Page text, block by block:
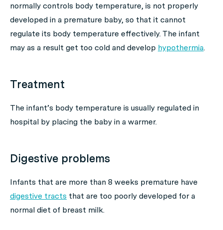
normally controls body temperature, is not properly
developed in a premature baby, so that it cannot
regulate its body temperature effectively. The infant
may as a result get too cold and develop hypothermia.
Treatment
The infant’s body temperature is usually regulated in
hospital by placing the baby in a warmer.
Digestive problems
Infants that are more than 8 weeks premature have
digestive tracts that are too poorly developed for a
normal diet of breast milk.